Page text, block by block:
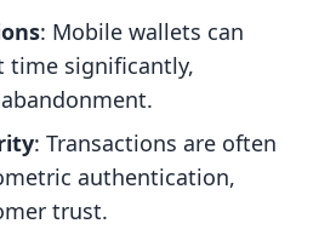
: Mobile wallets can
time significantly,
: Transactions are often
authentication,
trust.